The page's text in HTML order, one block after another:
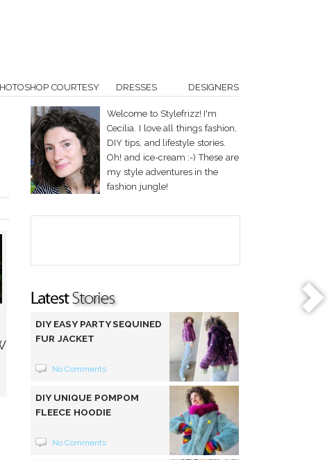
COURTESY DRESSES DESIGNERS
Welcome to Stylefrizz! I'm
Cecilia. I love all things fashion,
DIY tips, and lifestyle stories.
Oh! and ice-cream :-) These are
my style adventures in the
fashion jungle!
DIY EASY PARTY SEQUINED
FUR JACKET
No Comments
DIY UNIQUE POMPOM
FLEECE HOODIE
No Comments